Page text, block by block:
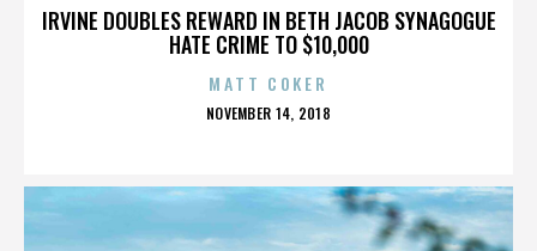
IRVINE DOUBLES REWARD IN BETH JACOB SYNAGOGUE
HATE CRIME TO $10,000
MATT COKER
POSTED
NOVEMBER 14, 2018